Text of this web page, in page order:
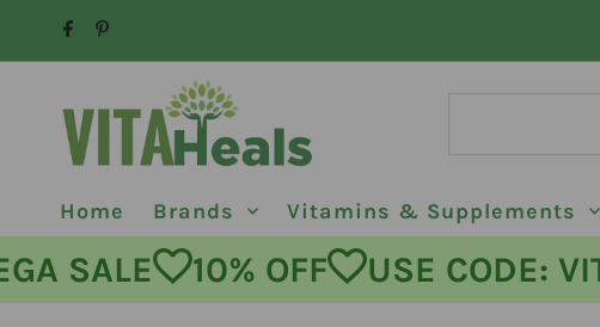
Skip to content
Home Brands Vitamins & Supplements
MEGA SALE 10% OFF USE